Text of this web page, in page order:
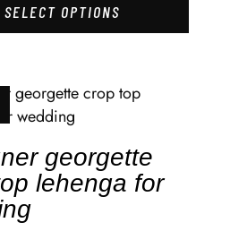
SELECT OPTIONS
georgette
lehenga for